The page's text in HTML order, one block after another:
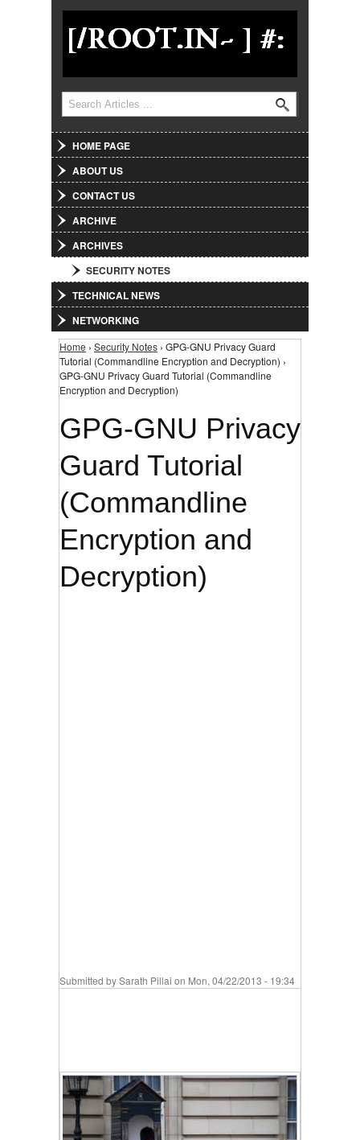
Jump to Navigation
Search form
Search
HOME PAGE
ABOUT US
CONTACT US
ARCHIVE
ARCHIVES
SECURITY NOTES
TECHNICAL NEWS
NETWORKING
You are here
Home › Security Notes › GPG-GNU Privacy Guard
Tutorial (Commandline Encryption and Decryption) ›
GPG-GNU Privacy Guard Tutorial (Commandline
Encryption and Decryption)
GPG-GNU Privacy
Guard Tutorial
(Commandline
Encryption and
Decryption)
Submitted bySarath Pillai on Mon, 04/22/2013 - 19:34